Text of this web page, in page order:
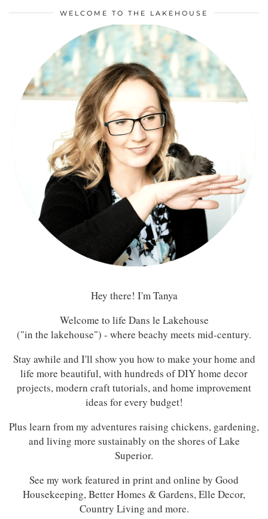
WELCOME TO THE LAKEHOUSE
Hey there! I'm Tanya
Welcome to life Dans le Lakehouse
("in the lakehouse") - where beachy meets mid-century.
Stay awhile and I'll show you how to make your home and
life more beautiful, with hundreds of DIY home decor
projects, modern craft tutorials, and home improvement
ideas for every budget!
Plus learn from my adventures raising chickens, gardening,
and living more sustainably on the shores of Lake
Superior.
See my work featured in print and online by Good
Housekeeping, Better Homes & Gardens, Elle Decor,
Country Living and more.